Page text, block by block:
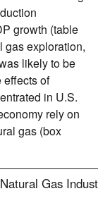
growth (table
gas exploration,
likely to be
effects of
in U.S.
rely on
gas (box
Gas